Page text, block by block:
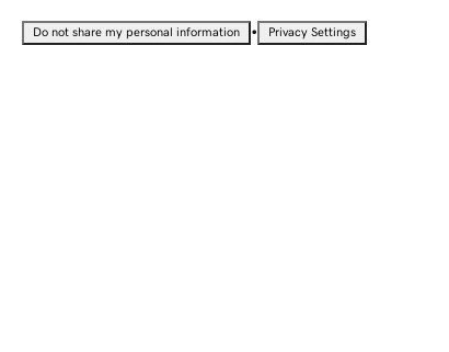
Do not share my personal information • Privacy Settings